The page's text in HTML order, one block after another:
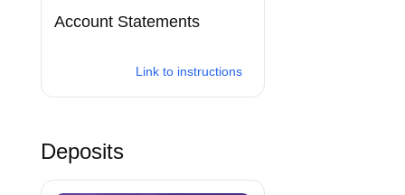
Account Statements
Link to instructions
Deposits